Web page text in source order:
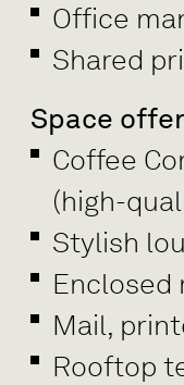
Office
Shared
Space offer
Coffee
(high-
Stylish
Enclosed
Mail,
Rooftop